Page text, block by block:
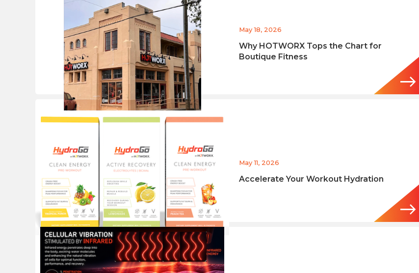
May 18, 2026
Why HOTWORX Tops the Chart for
Boutique Fitness
May 11, 2026
Accelerate Your Workout Hydration